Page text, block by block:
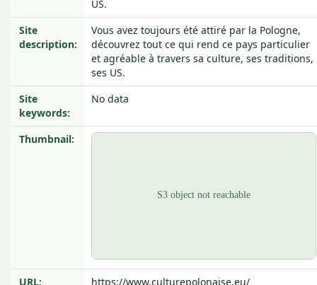
US.
Site
description:
Vous avez toujours été attiré par la Pologne,
découvrez tout ce qui rend ce pays particulier
et agréable à travers sa culture, ses traditions,
ses US.
Site
keywords:
No data
Thumbnail:
URL: https://www.culturepolonaise.eu/